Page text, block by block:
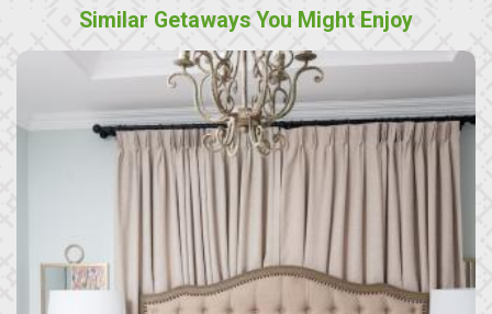
Similar Getaways You Might Enjoy